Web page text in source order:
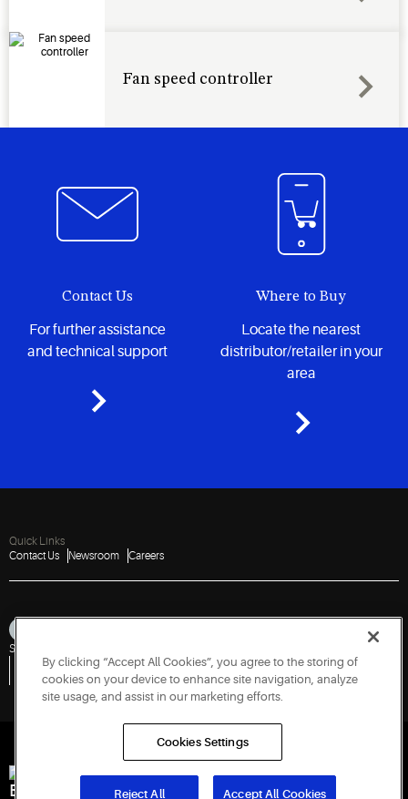
Fan speed controller
Contact Us
For further assistance
and technical support
Where to Buy
Locate the nearest
distributor/retailer in your
area
Quick Links
Contact Us
Newsroom Careers
Sitemap
Vulnerability Disclosure Policy
Report a Vulnerability
Government Information Request
Engineered for Sustainability
By clicking “Accept All Cookies”, you agree to the storing of
cookies on your device to enhance site navigation, analyze
site usage, and assist in our marketing efforts.
Cookies Settings
Reject All Accept All Cookies